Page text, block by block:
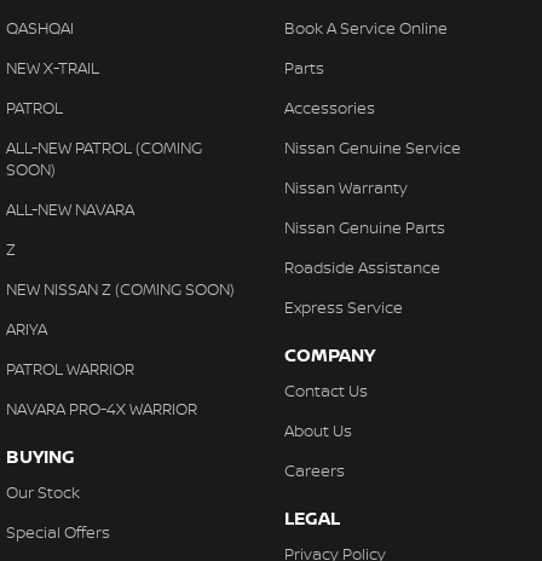
QASHQAI
NEW X-TRAIL
PATROL
ALL-NEW PATROL (COMING
SOON)
ALL-NEW NAVARA
Z
NEW NISSAN Z (COMING SOON)
ARIYA
PATROL WARRIOR
NAVARA PRO-4X WARRIOR
BUYING
Our Stock
Special Offers
Book A Service Online
Parts
Accessories
Nissan Genuine Service
Nissan Warranty
Nissan Genuine Parts
Roadside Assistance
Express Service
COMPANY
Contact Us
About Us
Careers
LEGAL
Privacy Policy